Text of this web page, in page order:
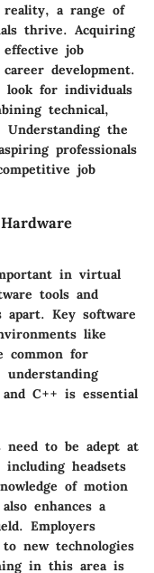
reality, a range of
thrive. Acquiring
job
development.
look for individuals
technical,
the
professionals
job
in virtual
tools and
apart. Key software
like
common for
understanding
C++ is essential
need to be adept at
headsets
of motion
enhances a
Employers
new technologies
in this area is